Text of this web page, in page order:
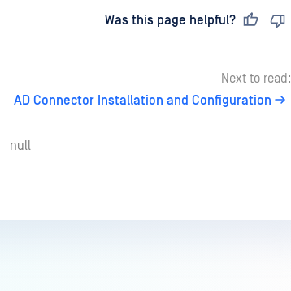
Was this page helpful?
Next to read:
AD Connector Installation and Configuration
null